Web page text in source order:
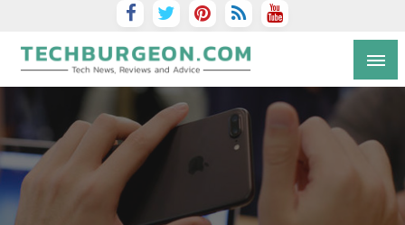
Tech Blog by Guy Galboiz